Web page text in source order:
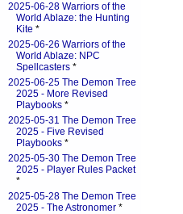
2025-06-28 Warriors of the
World Ablaze: the Hunting
Kite *
2025-06-26 Warriors of the
World Ablaze: NPC
Spellcasters *
2025-06-25 The Demon Tree
2025 - More Revised
Playbooks *
2025-05-31 The Demon Tree
2025 - Five Revised
Playbooks *
2025-05-30 The Demon Tree
2025 - Player Rules Packet
*
2025-05-28 The Demon Tree
2025 - The Astronomer *